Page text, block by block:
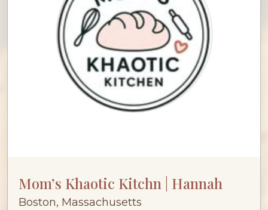
Mom’s Khaotic Kitchn | Hannah
Boston, Massachusetts